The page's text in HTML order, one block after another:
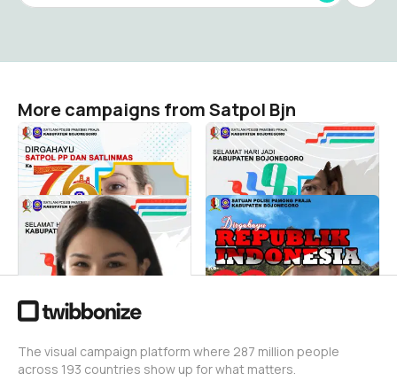
More campaigns from Satpol Bjn
HUTSatpol2026
Satpol Bjn
128
Selamat HJB 2025
Satpol Bjn
93
SelamatHJB
Satpol Bjn
14
UCAPAN HUT RI 2025
Satpol Bjn
73
The visual campaign platform where 287 million people
across 193 countries show up for what matters.